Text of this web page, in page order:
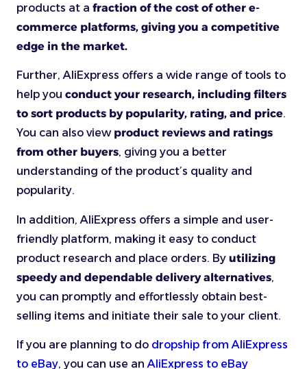
products at a fraction of the cost of other e-
commerce platforms, giving you a competitive
edge in the market.
Further, AliExpress offers a wide range of tools to
help you conduct your research, including filters
to sort products by popularity, rating, and price.
You can also view product reviews and ratings
from other buyers, giving you a better
understanding of the product’s quality and
popularity.
In addition, AliExpress offers a simple and user-
friendly platform, making it easy to conduct
product research and place orders. By utilizing
speedy and dependable delivery alternatives,
you can promptly and effortlessly obtain best-
selling items and initiate their sale to your client.
If you are planning to do dropship from AliExpress
to eBay, you can use anAliExpress to eBay